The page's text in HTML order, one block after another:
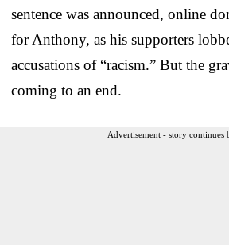
sentence was announced, online
for Anthony, as his supporters
accusations of “racism.” But the
coming to an end.
Advertisement - story continues